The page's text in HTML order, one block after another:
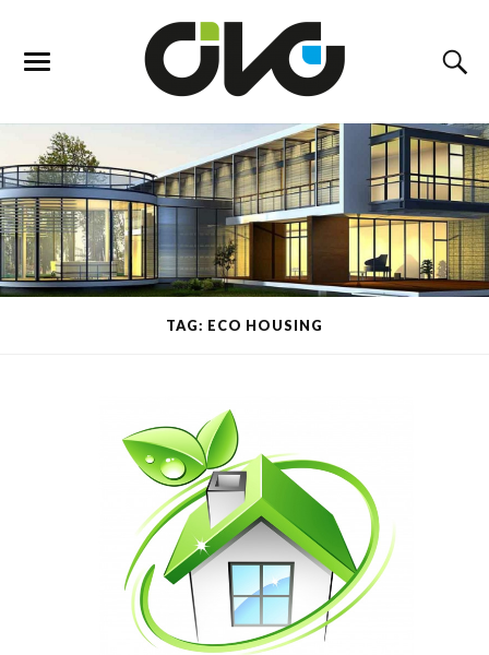
TAG: ECO HOUSING